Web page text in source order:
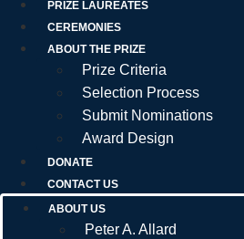
PRIZE LAUREATES
CEREMONIES
ABOUT THE PRIZE
Prize Criteria
Selection Process
Submit Nominations
Award Design
DONATE
CONTACT US
ABOUT US
Peter A. Allard